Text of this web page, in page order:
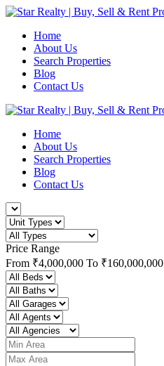
Home
About Us
Search Properties
Blog
Contact Us
Home
About Us
Search Properties
Blog
Contact Us
Price Range
From ₹4,000,000 To ₹160,000,000